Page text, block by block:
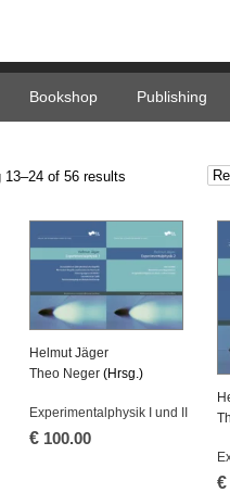
Bookshop Publishing
13–24 of 56 results
Helmut Jäger
Theo Neger(Hrsg.)
Experimentalphysik I und II
€100.00
€